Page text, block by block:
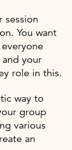
session
You want
your
role in this.
way to
group
various
an